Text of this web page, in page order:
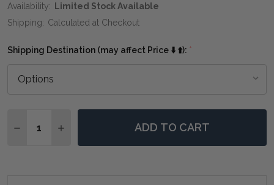
Availability: Limited Stock Available
Shipping: Calculated at Checkout
Shipping Destination (may affect Price ⬇️ ⬆️): *
DECREASE QUANTITY OF MINIATURE TRESTLE
INCREASE QUANTITY OF MINIATURE
ADD TO CART